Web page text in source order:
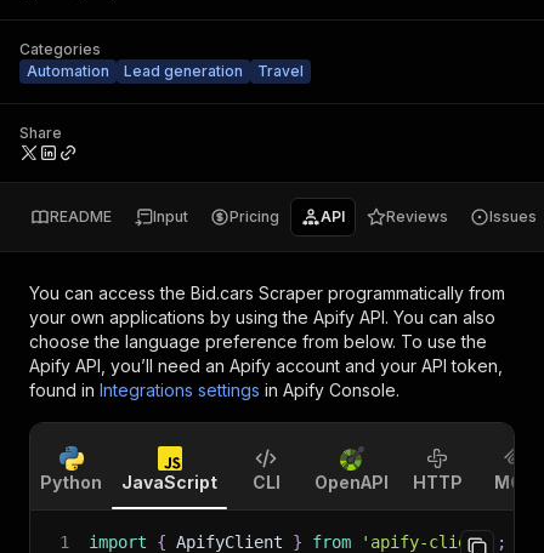
Categories
Automation
Lead generation Travel
Share
README Input Pricing API Reviews Issues
You can access the Bid.cars Scraper programmatically from
your own applications by using the Apify API. You can also
choose the language preference from below. To use the
Apify API, you’ll need an Apify account and your API token,
found in Integrations settings in Apify Console.
Python JavaScript CLI OpenAPI HTTP MCP
1 import { ApifyClient } from 'apify-client'
;